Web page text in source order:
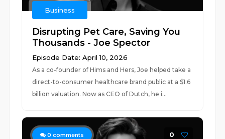
Business
Disrupting Pet Care, Saving You
Thousands - Joe Spector
Episode Date: April 10, 2026
As a co-founder of Hims and Hers, Joe helped take a
direct-to-consumer healthcare brand public at a $1.6
billion valuation. Now as CEO of Dutch, he i...
0 comments 0